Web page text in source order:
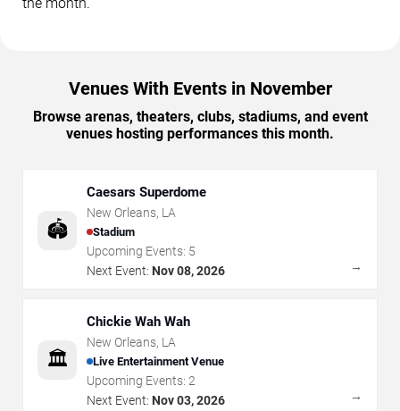
Venues With Events in November
Browse arenas, theaters, clubs, stadiums, and event
venues hosting performances this month.
🏟️
Caesars Superdome
New Orleans, LA
Stadium
Upcoming Events: 5
Next Event: Nov 08, 2026 →
🏛️
Chickie Wah Wah
New Orleans, LA
Live Entertainment Venue
Upcoming Events: 2
Next Event: Nov 03, 2026 →